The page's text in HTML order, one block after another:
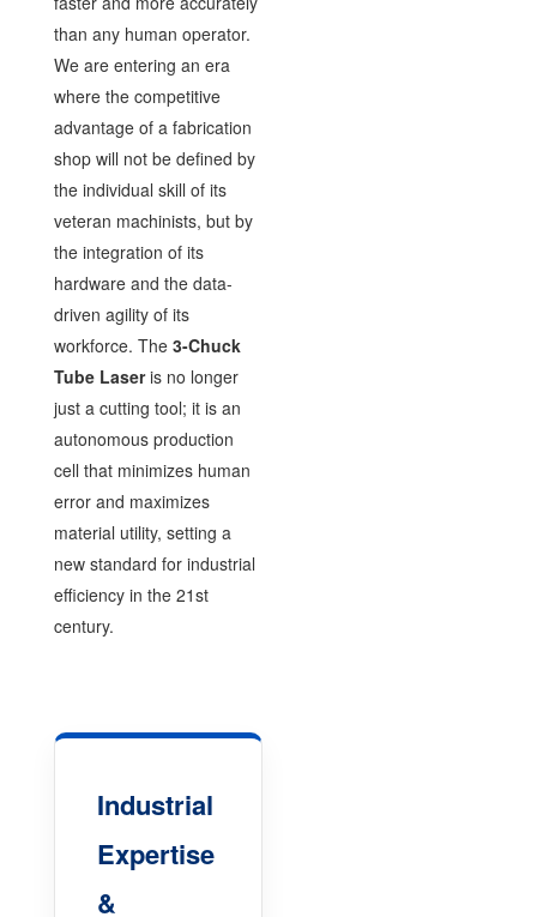
than any human operator.
We are entering an era
where the competitive
advantage of a fabrication
shop will not be defined by
the individual skill of its
veteran machinists, but by
the integration of its
hardware and the data-
driven agility of its
workforce. The 3-Chuck
Tube Laseris no longer
just a cutting tool; it is an
autonomous production
cell that minimizes human
error and maximizes
material utility, setting a
new standard for industrial
efficiency in the 21st
century.
Industrial
Expertise
&